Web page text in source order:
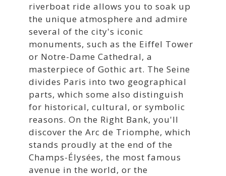
riverboat ride allows you to soak up
the unique atmosphere and admire
several of the city's iconic
monuments, such as the Eiffel Tower
or Notre-Dame Cathedral, a
masterpiece of Gothic art. The Seine
divides Paris into two geographical
parts, which some also distinguish
for historical, cultural, or symbolic
reasons. On the Right Bank, you'll
discover the Arc de Triomphe, which
stands proudly at the end of the
Champs-Élysées, the most famous
avenue in the world, or the